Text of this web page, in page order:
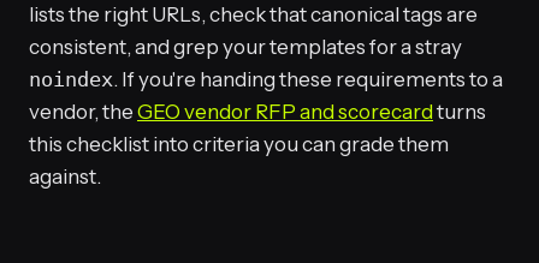
lists the right URLs, check that canonical tags are
consistent, and grep your templates for a stray
noindex. If you're handing these requirements to a
vendor, the GEO vendor RFP and scorecard turns
this checklist into criteria you can grade them
against.